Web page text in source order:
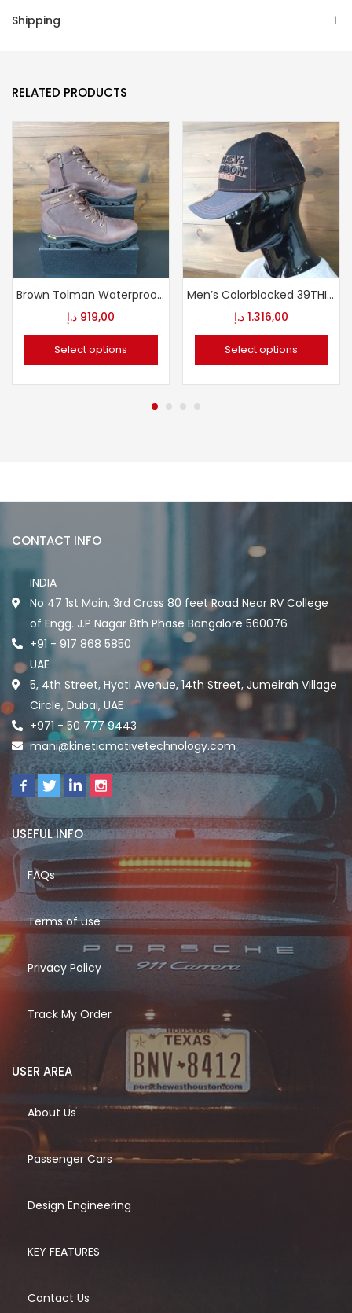
Shipping
RELATED PRODUCTS
Brown Tolman Waterproof Motorcycle Boots
919,00 د.إ
Select options
Men’s Colorblocked 39THIRTY Cap
1.316,00 د.إ
Select options
CONTACT INFO
INDIA
No 47 1st Main, 3rd Cross 80 feet Road Near RV College
of Engg. J.P Nagar 8th Phase Bangalore 560076
+91 - 917 868 5850
UAE
5, 4th Street, Hyati Avenue, 14th Street, Jumeirah Village
Circle, Dubai, UAE
+971 - 50 777 9443
mani@kineticmotivetechnology.com
USEFUL INFO
FAQs
Terms of use
Privacy Policy
Track My Order
USER AREA
About Us
Passenger Cars
Design Engineering
KEY FEATURES
Contact Us